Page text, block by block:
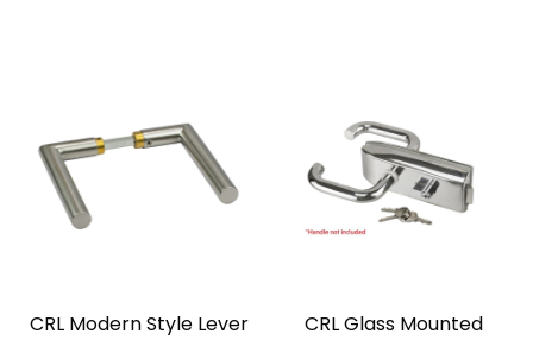
CRL Modern Style Lever
CRL Glass Mounted